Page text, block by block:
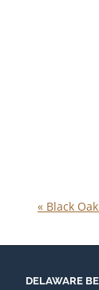
« Black
DELAWARE